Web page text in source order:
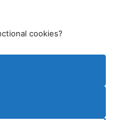
cookies?